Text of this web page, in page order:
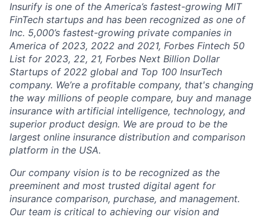
Insurify is one of the America’s fastest-growing MIT
FinTech startups and has been recognized as one of
Inc. 5,000’s fastest-growing private companies in
America of 2023, 2022 and 2021, Forbes Fintech 50
List for 2023, 22, 21, Forbes Next Billion Dollar
Startups of 2022 global and Top 100 InsurTech
company. We’re a profitable company, that's changing
the way millions of people compare, buy and manage
insurance with artificial intelligence, technology, and
superior product design. We are proud to be the
largest online insurance distribution and comparison
platform in the USA.
Our company vision is to be recognized as the
preeminent and most trusted digital agent for
insurance comparison, purchase, and management.
Our team is critical to achieving our vision and